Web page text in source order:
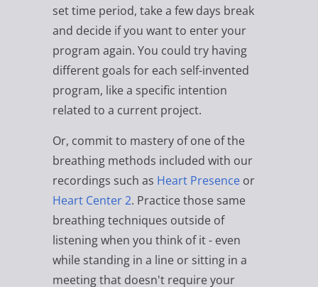
set time period, take a few days break
and decide if you want to enter your
program again. You could try having
different goals for each self-invented
program, like a specific intention
related to a current project.
Or, commit to mastery of one of the
breathing methods included with our
recordings such as Heart Presence or
Heart Center 2. Practice those same
breathing techniques outside of
listening when you think of it - even
while standing in a line or sitting in a
meeting that doesn't require your